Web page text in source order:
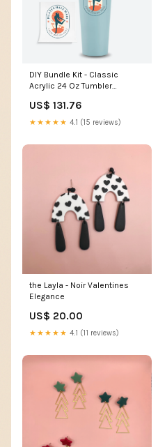
DIY Bundle Kit - Classic
Acrylic 24 Oz Tumbler
US$ 131.76
★★★★★ 4.1 (15 reviews)
the Layla - Noir Valentines
Elegance
US$ 20.00
★★★★★ 4.1 (11 reviews)